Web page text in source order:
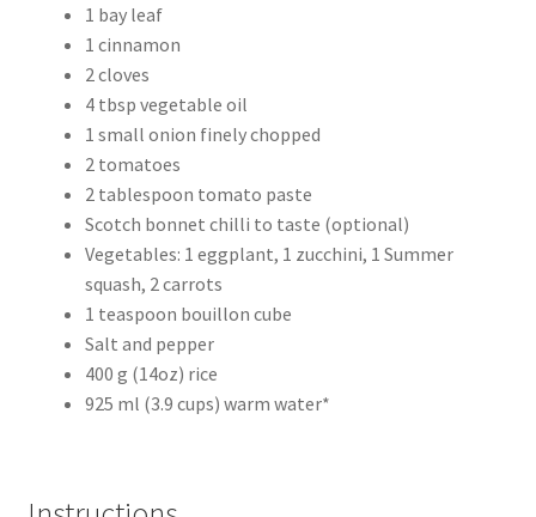
1 bay leaf
1 cinnamon
2 cloves
4 tbsp vegetable oil
1 small onion finely chopped
2 tomatoes
2 tablespoon tomato paste
Scotch bonnet chilli to taste (optional)
Vegetables: 1 eggplant, 1 zucchini, 1 Summer
squash, 2 carrots
1 teaspoon bouillon cube
Salt and pepper
400 g (14oz) rice
925 ml (3.9 cups) warm water*